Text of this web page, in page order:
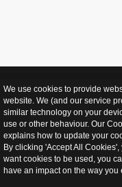
We use cookies to provide
website. We (and our service
similar technology on your
use or other behaviour. Our
explains how to update your
By clicking 'Accept All
want cookies to be used, you
have an impact on the way